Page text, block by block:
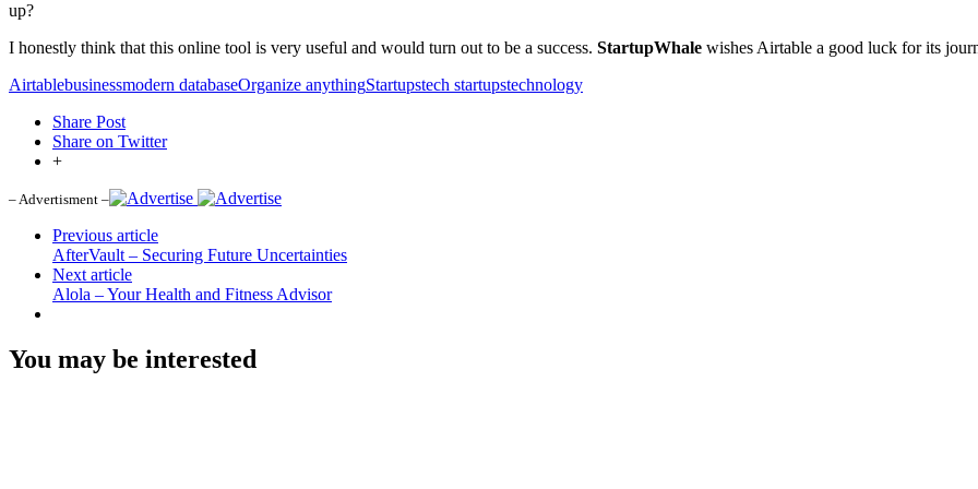
up?
I honestly think that this online tool is very useful and would turn out to be a success. StartupWhale wishes Airtable a good luck for its
Airtablebusinessmodern databaseOrganize anythingStartupstech startupstechnology
Share Post
Share on Twitter
+
– Advertisment –
Previous article
AfterVault – Securing Future Uncertainties
Next article
Alola – Your Health and Fitness Advisor
You may be interested